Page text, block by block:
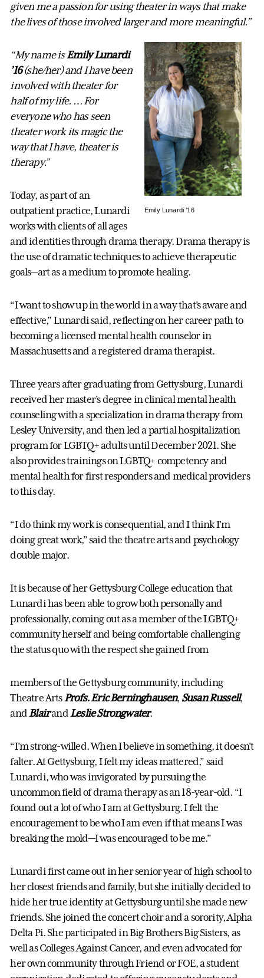
given me a passion for using theater in ways that make
the lives of those involved larger and more meaningful.”
Emily Lunardi ’16
“My name isEmily Lunardi
’16(she/her) and I have been
involved with theater for
half of my life. … For
everyone who has seen
theater work its magic the
way that I have, theater is
therapy.”
Today, as part of an
outpatient practice, Lunardi
works with clients of all ages
and identities through drama therapy. Drama therapy is
the use of dramatic techniques to achieve therapeutic
goals—art as a medium to promote healing.
“I want to show up in the world in a way that’s aware and
effective,” Lunardi said, reflecting on her career path to
becoming a licensed mental health counselor in
Massachusetts and a registered drama therapist.
Three years after graduating from Gettysburg, Lunardi
received her master’s degree in clinical mental health
counseling with a specialization in drama therapy from
Lesley University, and then led a partial hospitalization
program for LGBTQ+ adults until December 2021. She
also provides trainings on LGBTQ+ competency and
mental health for first responders and medical providers
to this day.
“I do think my work is consequential, and I think I’m
doing great work,” said the theatre arts and psychology
double major.
It is because of her Gettysburg College education that
Lunardi has been able to grow both personally and
professionally, coming out as a member of the LGBTQ+
community herself and being comfortable challenging
the status quo with the respect she gained from
members of the Gettysburg community, including
Theatre ArtsProfs. Eric Berninghausen, Susan Russell,
andBlairandLeslie Strongwater.
“I’m strong-willed. When I believe in something, it doesn’t
falter. At Gettysburg, I felt my ideas mattered,” said
Lunardi, who was invigorated by pursuing the
uncommon field of drama therapy as an 18-year-old. “I
found out a lot of who I am at Gettysburg. I felt the
encouragement to be who I am even if that means I was
breaking the mold—I was encouraged to be me.”
Lunardi first came out in her senior year of high school to
her closest friends and family, but she initially decided to
hide her true identity at Gettysburg until she made new
friends. She joined the concert choir and a sorority, Alpha
Delta Pi. She participated in Big Brothers Big Sisters, as
well as Colleges Against Cancer, and even advocated for
her own community through Friend or FOE, a student